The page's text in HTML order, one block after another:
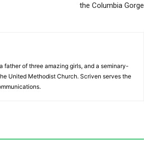
the Columbia Gorge
father of three amazing girls, and a seminary-
United Methodist Church. Scriven serves the